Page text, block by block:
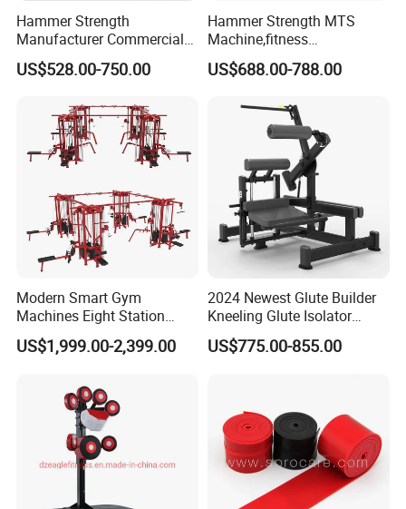
Hammer Strength
Manufacturer Commercial
Strength Machine Complete
Gym Equipment Gym Load
US$528.00-750.00
Hammer Strength MTS
Machine,fitness
equipment,gym
machine,ISO-Lateral Row-
US$688.00-788.00
Modern Smart Gym
Machines Eight Station
Multi-Jungle for Gym with
CE
US$1,999.00-2,399.00
2024 Newest Glute Builder
Kneeling Glute Isolator
Commercial Gym
Equipment with
US$775.00-855.00